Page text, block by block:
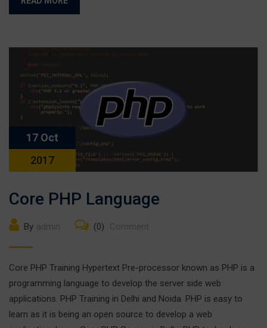
17 Oct
2017
Core PHP Language
By (0)
Core PHP Training Hypertext Pre-processor known as PHP is a
programming language to develop the server side web
applications. PHP Training in Delhi and Noida. PHP is easy to
learn as it is being an open source to develop a web